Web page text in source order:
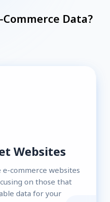
Commerce Data?
Websites
commerce websites
on those that
data for your